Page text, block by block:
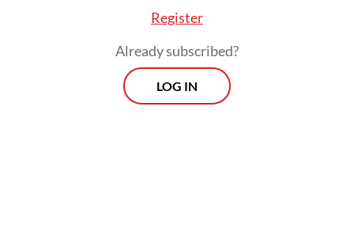
Register
Already subscribed?
LOG IN